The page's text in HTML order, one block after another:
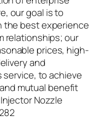
our goal is to
the best experience
relationships; our
prices, high-
and
to achieve
mutual benefit
Nozzle